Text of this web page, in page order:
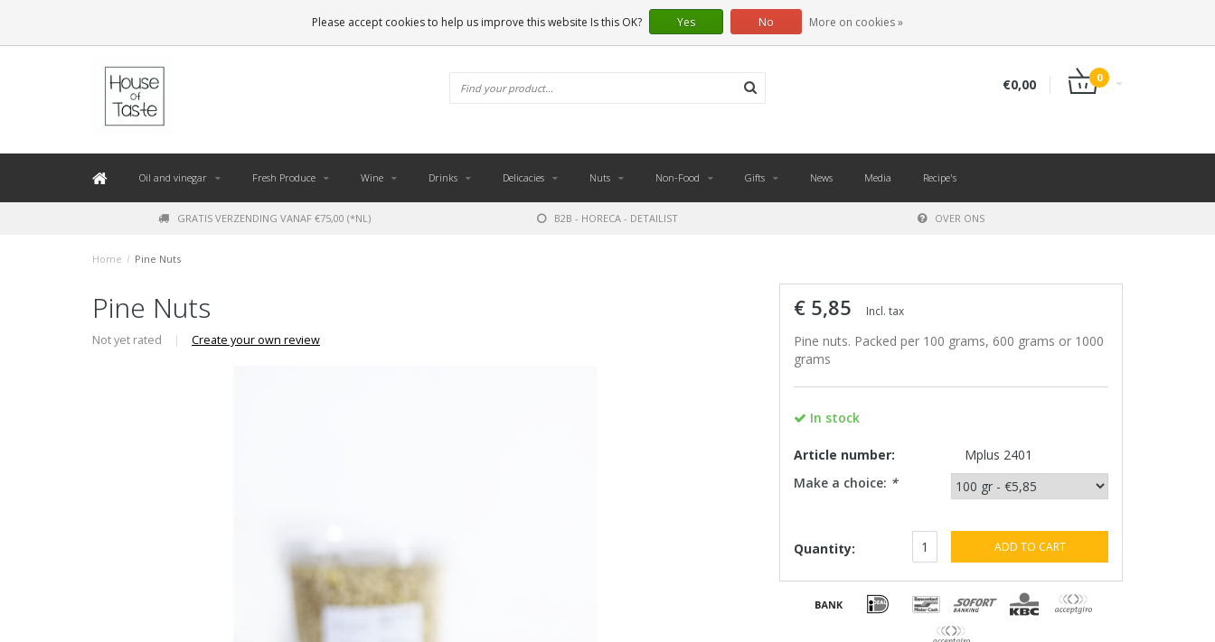
€0,00 0
Oil and vinegar Fresh Produce Wine Drinks Delicacies Nuts Non-Food Gifts News Media Recipe's
GRATIS VERZENDING VANAF €75,00 (*NL) B2B - HORECA - DETAILIST OVER ONS
Home / Pine Nuts
Pine Nuts
Not yet rated | Create your own review
€ 5,85 Incl. tax
Pine nuts. Packed per 100 grams, 600 grams or 1000
grams
In stock
Article number:
Mplus 2401
Make a choice: *
Quantity: ADD TO CART
Please accept cookies to help us improve this website Is this OK? Yes No More on cookies »